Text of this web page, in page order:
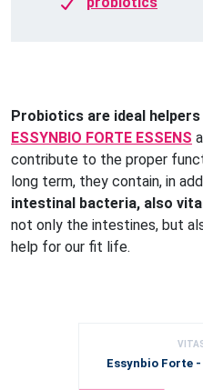
Probiotics are ideal
ESSYNBIO FORTE ESSENS
contribute to the proper
long term, they contain, in
intestinal bacteria, also
not only the intestines, but
help for our fit life.
Essynbio Forte